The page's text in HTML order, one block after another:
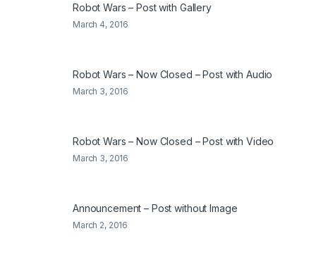
Robot Wars – Post with Gallery
March 4, 2016
Robot Wars – Now Closed – Post with Audio
March 3, 2016
Robot Wars – Now Closed – Post with Video
March 3, 2016
Announcement – Post without Image
March 2, 2016